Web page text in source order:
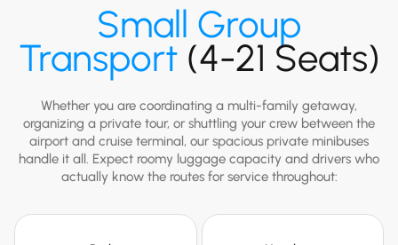
Small Group
Transport(4-21 Seats)
Whether you are coordinating a multi-family getaway,
organizing a private tour, or shuttling your crew between the
airport and cruise terminal, our spacious private minibuses
handle it all. Expect roomy luggage capacity and drivers who
actually know the routes for service throughout: